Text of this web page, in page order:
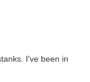
I've been in